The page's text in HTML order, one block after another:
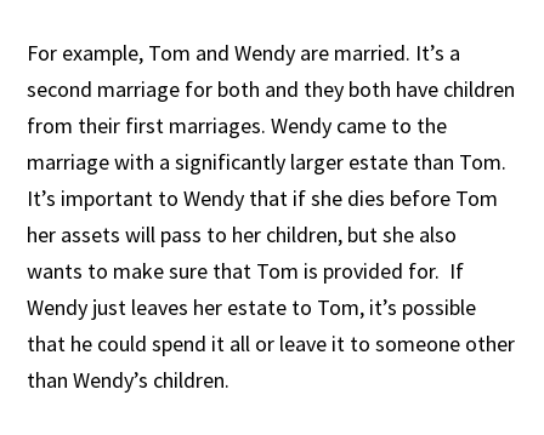
For example, Tom and Wendy are married. It’s a
second marriage for both and they both have children
from their first marriages. Wendy came to the
marriage with a significantly larger estate than Tom.
It’s important to Wendy that if she dies before Tom
her assets will pass to her children, but she also
wants to make sure that Tom is provided for. If
Wendy just leaves her estate to Tom, it’s possible
that he could spend it all or leave it to someone other
than Wendy’s children.